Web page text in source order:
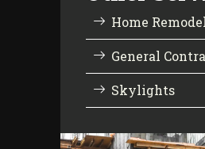
Home
General
Skylights